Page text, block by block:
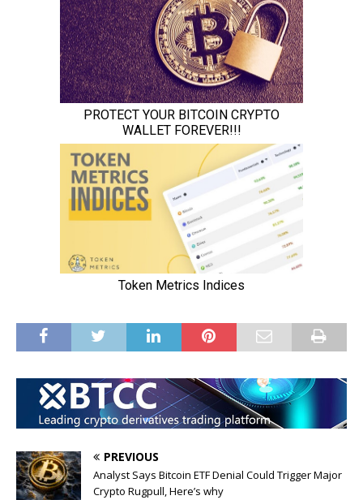
PREVIOUS
Analyst Says Bitcoin ETF Denial Could Trigger Major
Crypto Rugpull, Here’s why